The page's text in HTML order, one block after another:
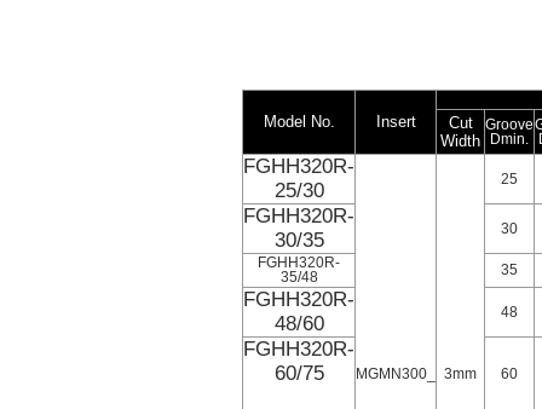
Model No. Insert
Cut
Width
Groove
Dmin.
FGHH320R-
25/30
MGMN300_ 3mm
25
FGHH320R-
30/35
30
FGHH320R-
35/48
35
FGHH320R-
48/60
48
FGHH320R-
60/75
60